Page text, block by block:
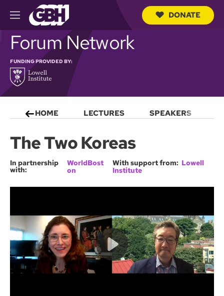
M
e
n
u
u
DONATE
Forum Network
FUNDING PROVIDED BY:
HOME LECTURES SPEAKERS
The Two Koreas
In partnership
with:
WorldBost
on
With support from: Lowell
Institute